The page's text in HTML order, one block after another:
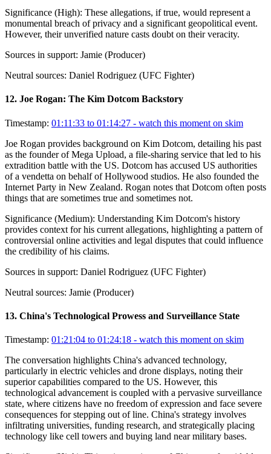
Significance (High): These allegations, if true, would represent a
monumental breach of privacy and a significant geopolitical event.
However, their unverified nature casts doubt on their veracity.
Sources in support: Jamie (Producer)
Neutral sources: Daniel Rodriguez (UFC Fighter)
12. Joe Rogan: The Kim Dotcom Backstory
Timestamp: 01:11:33 to 01:14:27 - watch this moment on skim
Joe Rogan provides background on Kim Dotcom, detailing his past
as the founder of Mega Upload, a file-sharing service that led to his
extradition battle with the US. Dotcom has accused US authorities
of a vendetta on behalf of Hollywood studios. He also founded the
Internet Party in New Zealand. Rogan notes that Dotcom often posts
things that are sometimes true and sometimes not.
Significance (Medium): Understanding Kim Dotcom's history
provides context for his current allegations, highlighting a pattern of
controversial online activities and legal disputes that could influence
the credibility of his claims.
Sources in support: Daniel Rodriguez (UFC Fighter)
Neutral sources: Jamie (Producer)
13. China's Technological Prowess and Surveillance State
Timestamp: 01:21:04 to 01:24:18 - watch this moment on skim
The conversation highlights China's advanced technology,
particularly in electric vehicles and drone displays, noting their
superior capabilities compared to the US. However, this
technological advancement is coupled with a pervasive surveillance
state, where citizens have no freedom of expression and face severe
consequences for stepping out of line. China's strategy involves
infiltrating universities, funding research, and strategically placing
technology like cell towers and buying land near military bases.